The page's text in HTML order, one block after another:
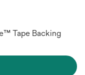
Tape Backing